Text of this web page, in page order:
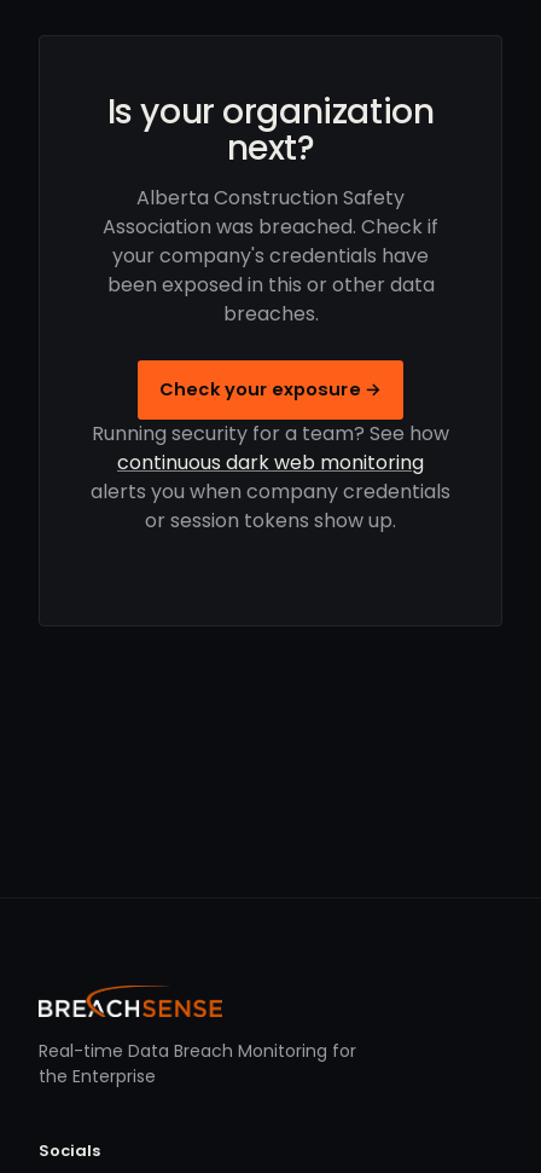
Is your organization
next?
Alberta Construction Safety
Association was breached. Check if
your company's credentials have
been exposed in this or other data
breaches.
Check your exposure →
Running security for a team? See how
continuous dark web monitoring
alerts you when company credentials
or session tokens show up.
Real-time Data Breach Monitoring for
the Enterprise
Socials